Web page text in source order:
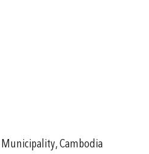
Municipality, Cambodia